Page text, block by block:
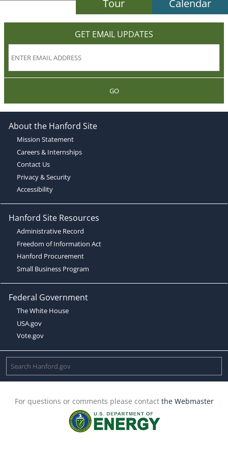
Tour Calendar
GET EMAIL UPDATES
GO
About the Hanford Site
Mission Statement
Careers & Internships
Contact Us
Privacy & Security
Accessibility
Hanford Site Resources
Administrative Record
Freedom of Information Act
Hanford Procurement
Small Business Program
Federal Government
The White House
USA.gov
Vote.gov
For questions or comments please contact the Webmaster